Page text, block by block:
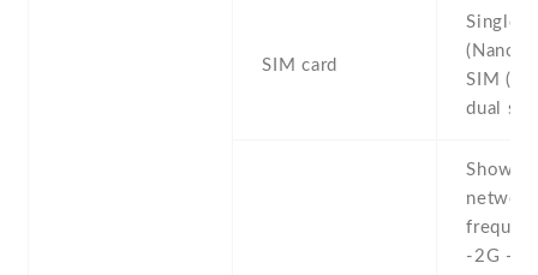
SIM card
Single
(Nano-
SIM
dual
Show
network
-2G -